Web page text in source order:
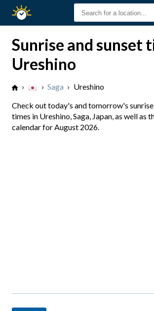
Sunset
Sunrise and sunset
Ureshino
› › Saga › Ureshino
Check out today's and tomorrow's sunrise
times in Ureshino, Saga, Japan, as well as
calendar for August 2026.